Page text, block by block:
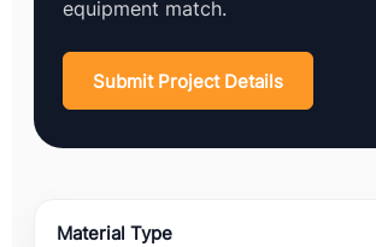
equipment match.
Submit Project Details
Material Type